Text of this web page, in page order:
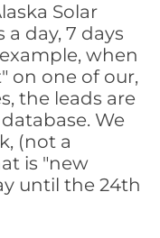
Solar
day, 7 days
when
on one of our,
the leads are
We
(not a
is "new
until the 24th